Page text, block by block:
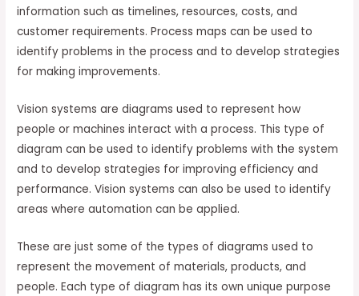
information such as timelines, resources, costs, and
customer requirements. Process maps can be used to
identify problems in the process and to develop strategies
for making improvements.
Vision systems are diagrams used to represent how
people or machines interact with a process. This type of
diagram can be used to identify problems with the system
and to develop strategies for improving efficiency and
performance. Vision systems can also be used to identify
areas where automation can be applied.
These are just some of the types of diagrams used to
represent the movement of materials, products, and
people. Each type of diagram has its own unique purpose